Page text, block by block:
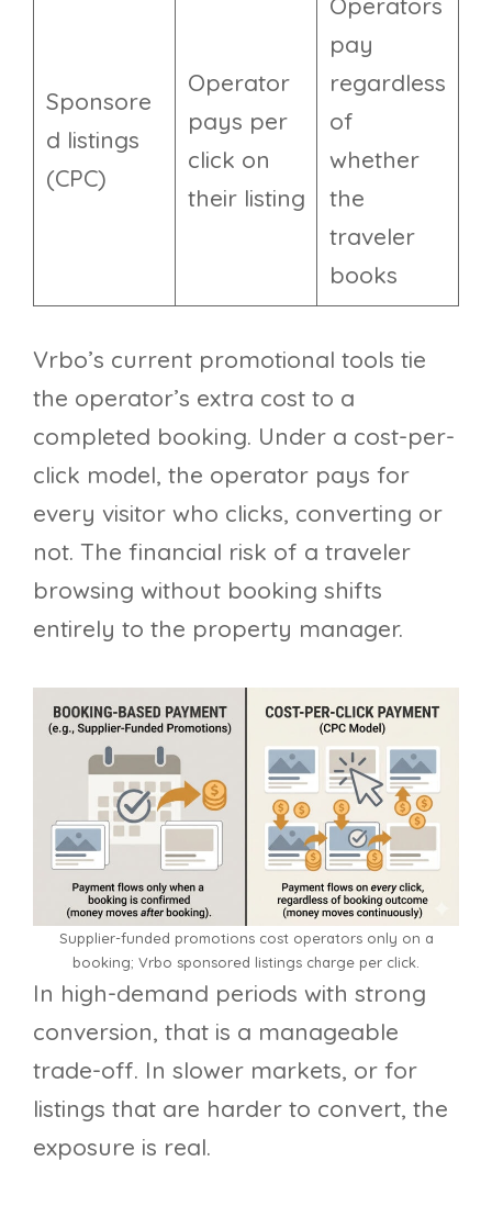
Sponsore
d listings
(CPC)
Operator
pays per
click on
their listing
pay
regardless
of
whether
the
traveler
books
Vrbo’s current promotional tools tie
the operator’s extra cost to a
completed booking. Under a cost-per-
click model, the operator pays for
every visitor who clicks, converting or
not. The financial risk of a traveler
browsing without booking shifts
entirely to the property manager.
Supplier-funded promotions cost operators only on a
booking; Vrbo sponsored listings charge per click.
In high-demand periods with strong
conversion, that is a manageable
trade-off. In slower markets, or for
listings that are harder to convert, the
exposure is real.